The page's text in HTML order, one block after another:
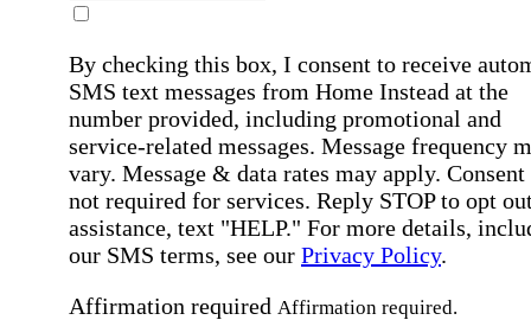
By checking this box, I consent to receive
SMS text messages from Home Instead at the
number provided, including promotional and
service-related messages. Message frequency
vary. Message & data rates may apply. Consent
not required for services. Reply STOP to opt
assistance, text "HELP." For more details,
our SMS terms, see our Privacy Policy.
Affirmation required Affirmation required.